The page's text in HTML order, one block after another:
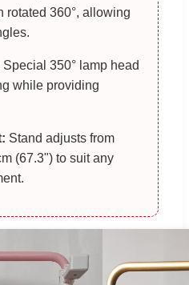
rotated 360°, allowing
Special 350° lamp head
while providing
Stand adjusts from
(67.3") to suit any